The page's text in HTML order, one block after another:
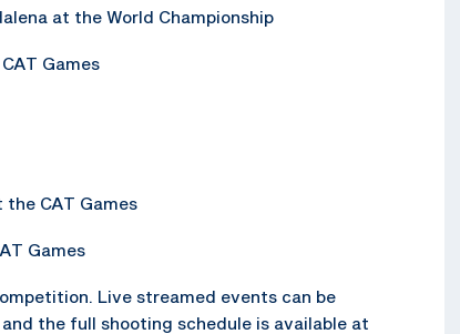
at the World Championship
Games
the CAT Games
Games
Live streamed events can be
and the full shooting schedule is available at